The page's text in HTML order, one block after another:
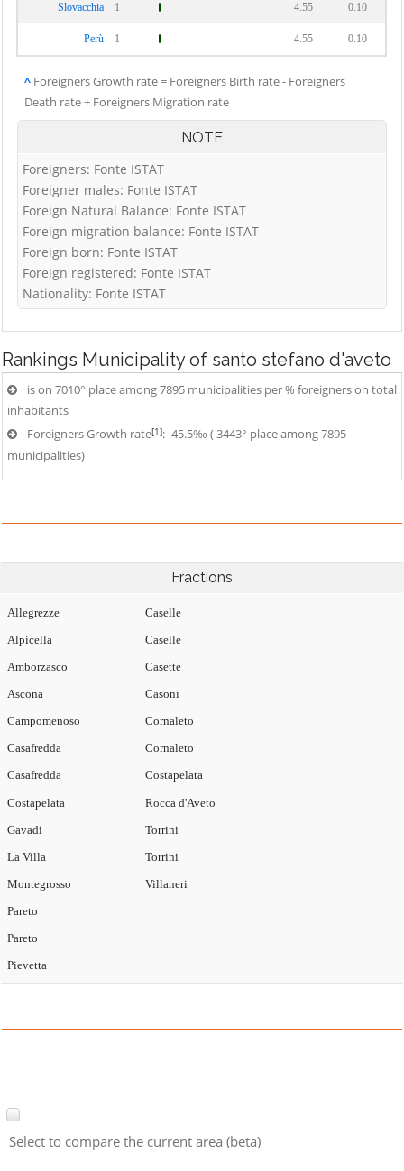
Slovacchia 1 4.55 0.10
Perù 1 4.55 0.10
^ Foreigners Growth rate = Foreigners Birth rate - Foreigners
Death rate + Foreigners Migration rate
NOTE
Foreigners: Fonte ISTAT
Foreigner males: Fonte ISTAT
Foreign Natural Balance: Fonte ISTAT
Foreign migration balance: Fonte ISTAT
Foreign born: Fonte ISTAT
Foreign registered: Fonte ISTAT
Nationality: Fonte ISTAT
Rankings Municipality of santo stefano d'aveto
is on 7010° place among 7895 municipalities per % foreigners on total
inhabitants
Foreigners Growth rate[1]: -45.5‰ ( 3443° place among 7895
municipalities)
Fractions
Allegrezze
Alpicella
Amborzasco
Ascona
Campomenoso
Casafredda
Casafredda
Caselle
Caselle
Casette
Casoni
Cornaleto
Cornaleto
Costapelata
Costapelata
Gavadi
La Villa
Montegrosso
Pareto
Pareto
Pievetta
Rocca d'Aveto
Torrini
Torrini
Villaneri
Select to compare the current area (beta)